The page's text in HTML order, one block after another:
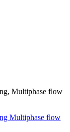
Multiphase flow
Multiphase flow